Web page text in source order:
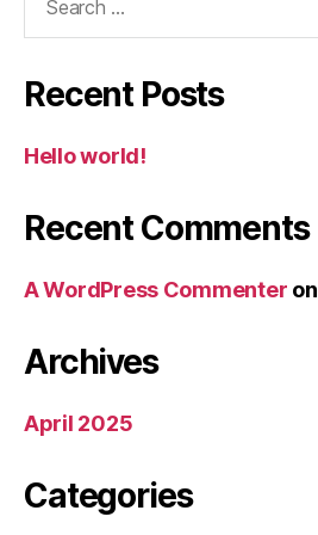
Recent Posts
Hello world!
Recent Comments
A WordPress Commenter on
Archives
April 2025
Categories